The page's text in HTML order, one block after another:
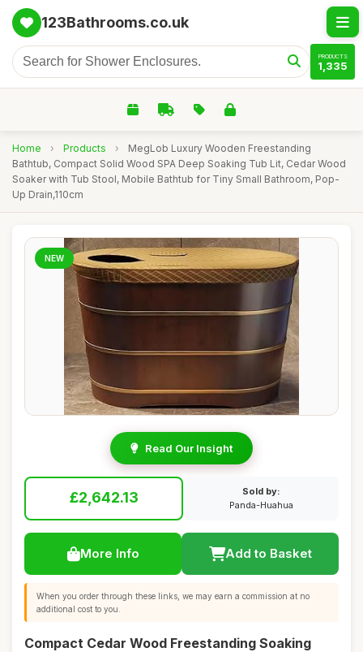
123Bathrooms.co.uk
PRODUCTS
1,335
Home › Products ›
MegLob Luxury Wooden Freestanding
Bathtub, Compact Solid Wood SPA Deep Soaking Tub Lit, Cedar Wood
Soaker with Tub Stool, Mobile Bathtub for Tiny Small Bathroom, Pop-
Up Drain,110cm
NEW
Read Our Insight
£2,642.13
Sold by:
Panda-Huahua
More Info Add to Basket
When you order through these links, we may earn a commission at no
additional cost to you.
Compact Cedar Wood Freestanding Soaking